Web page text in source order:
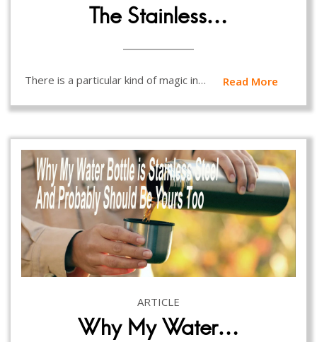
The Stainless…
There is a particular kind of magic in… Read More
ARTICLE
Why My Water…